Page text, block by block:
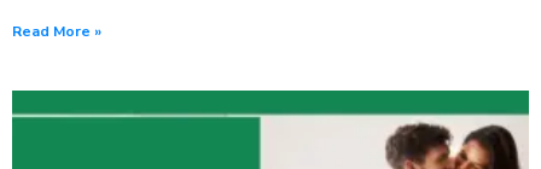
Read More »